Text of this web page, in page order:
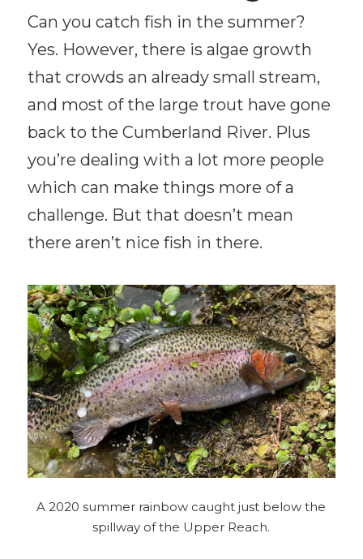
Can you catch fish in the summer?
Yes. However, there is algae growth
that crowds an already small stream,
and most of the large trout have gone
back to the Cumberland River. Plus
you’re dealing with a lot more people
which can make things more of a
challenge. But that doesn’t mean
there aren’t nice fish in there.
A 2020 summer rainbow caught just below the
spillway of the Upper Reach.